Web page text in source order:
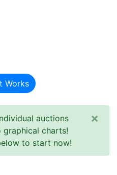
Works
auctions
charts!
to start now!
×